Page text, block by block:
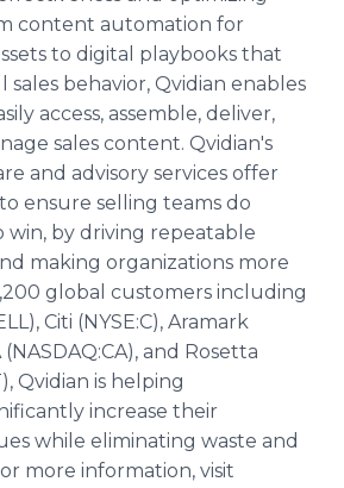
content automation for
to digital playbooks that
sales behavior, Qvidian enables
access, assemble, deliver,
sales content. Qvidian's
and advisory services offer
ensure selling teams do
win, by driving repeatable
making organizations more
global customers including
Citi (NYSE:C), Aramark
(NASDAQ:CA), and Rosetta
Qvidian is helping
increase their
while eliminating waste and
more information, visit